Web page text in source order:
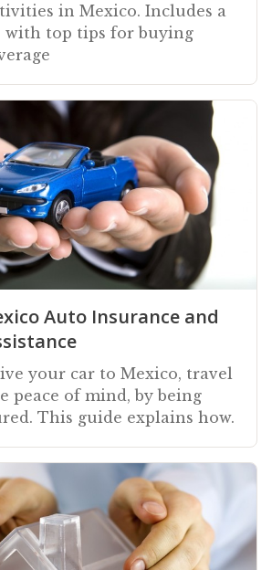
in Mexico. Includes a
with top tips for buying
Auto Insurance and
your car to Mexico, travel
peace of mind, by being
This guide explains how.